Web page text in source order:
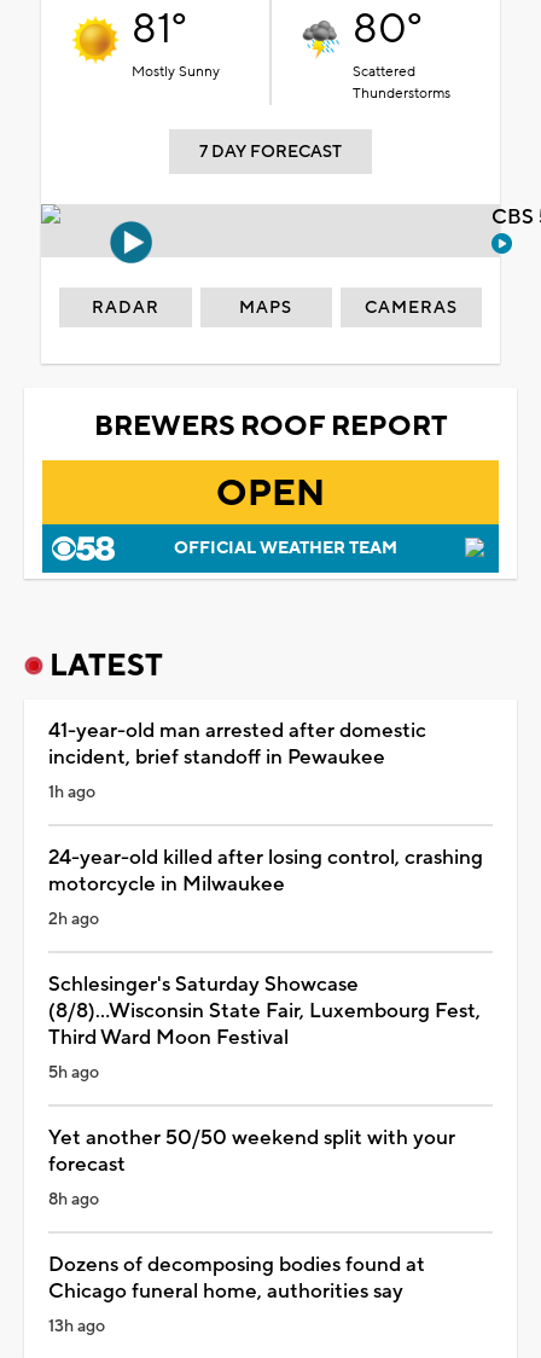
81°
Mostly Sunny
80°
Scattered
Thunderstorms
7 DAY FORECAST
RADAR MAPS CAMERAS
BREWERS ROOF REPORT
OPEN
OFFICIAL WEATHER TEAM
LATEST
41-year-old man arrested after domestic
incident, brief standoff in Pewaukee
1h ago
24-year-old killed after losing control, crashing
motorcycle in Milwaukee
2h ago
Schlesinger's Saturday Showcase
(8/8)...Wisconsin State Fair, Luxembourg Fest,
Third Ward Moon Festival
5h ago
Yet another 50/50 weekend split with your
forecast
8h ago
Dozens of decomposing bodies found at
Chicago funeral home, authorities say
13h ago